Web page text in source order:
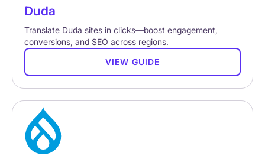
Duda
Translate Duda sites in clicks—boost engagement,
conversions, and SEO across regions.
VIEW GUIDE